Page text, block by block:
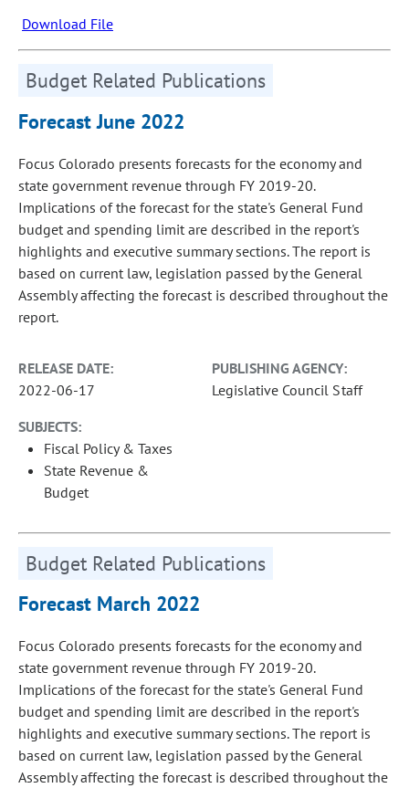
Download File
Budget Related Publications
Forecast June 2022
Focus Colorado presents forecasts for the economy and
state government revenue through FY 2019-20.
Implications of the forecast for the state's General Fund
budget and spending limit are described in the report's
highlights and executive summary sections. The report is
based on current law, legislation passed by the General
Assembly affecting the forecast is described throughout the
report.
RELEASE DATE:
2022-06-17
PUBLISHING AGENCY:
Legislative Council Staff
SUBJECTS:
Fiscal Policy & Taxes
State Revenue &
Budget
Budget Related Publications
Forecast March 2022
Focus Colorado presents forecasts for the economy and
state government revenue through FY 2019-20.
Implications of the forecast for the state's General Fund
budget and spending limit are described in the report's
highlights and executive summary sections. The report is
based on current law, legislation passed by the General
Assembly affecting the forecast is described throughout the